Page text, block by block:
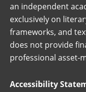
an independent
exclusively on
frameworks, and
does not provide
professional asset-
Accessibility